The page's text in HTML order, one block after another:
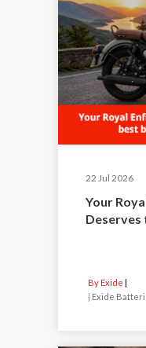
22 Jul 2026
Your
By Exide
| Exide